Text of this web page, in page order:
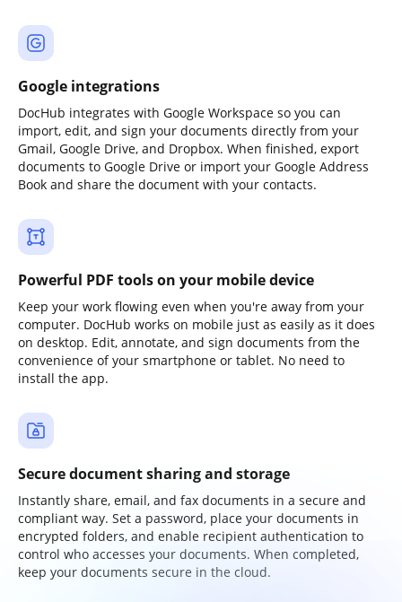
Google integrations
DocHub integrates with Google Workspace so you can
import, edit, and sign your documents directly from your
Gmail, Google Drive, and Dropbox. When finished, export
documents to Google Drive or import your Google Address
Book and share the document with your contacts.
Powerful PDF tools on your mobile device
Keep your work flowing even when you're away from your
computer. DocHub works on mobile just as easily as it does
on desktop. Edit, annotate, and sign documents from the
convenience of your smartphone or tablet. No need to
install the app.
Secure document sharing and storage
Instantly share, email, and fax documents in a secure and
compliant way. Set a password, place your documents in
encrypted folders, and enable recipient authentication to
control who accesses your documents. When completed,
keep your documents secure in the cloud.